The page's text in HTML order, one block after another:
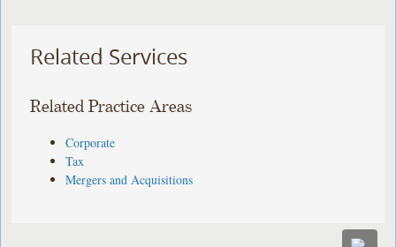
Related Services
Related Practice Areas
Corporate
Tax
Mergers and Acquisitions